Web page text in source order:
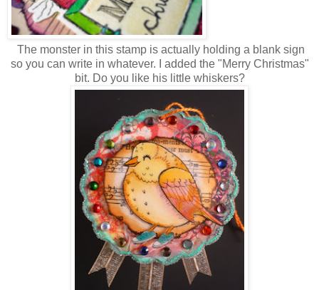
The monster in this stamp is actually holding a blank sign
so you can write in whatever. I added the "Merry Christmas"
bit. Do you like his little whiskers?